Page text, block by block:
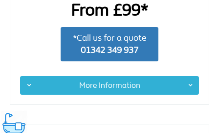
From £99*
*Call us for a quote
01342 349 937
More Information